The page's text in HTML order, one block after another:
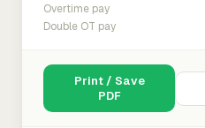
Overtime pay
Double OT pay
Print / Save
PDF